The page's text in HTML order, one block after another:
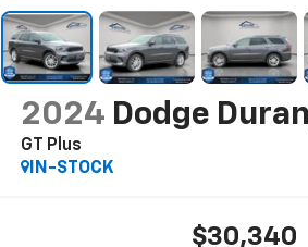
2024 Dodge
GT Plus
IN-STOCK
$30,340